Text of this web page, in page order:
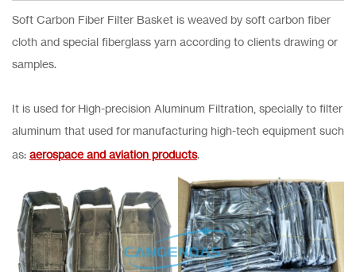
Soft Carbon Fiber Filter Basket is weaved by soft carbon fiber
cloth and special fiberglass yarn according to clients drawing or
samples.
It is used for High-precision Aluminum Filtration, specially to filter
aluminum that used for manufacturing high-tech equipment such
as: aerospace and aviation products.